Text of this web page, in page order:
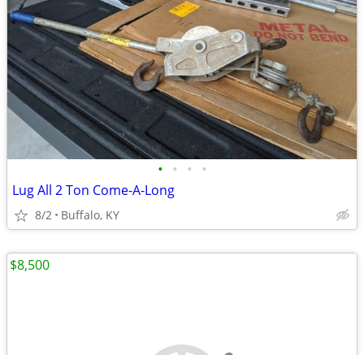
• • • •
Lug All 2 Ton Come-A-Long
8/2 Buffalo, KY
$8,500